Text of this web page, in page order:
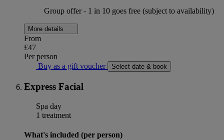
Group offer - 1 in 10 goes free (subject to availability)
More details
From
£47
Per person
Buy as a gift voucher
Select date & book
Express Facial
Spa day
1 treatment
What's included (per person)